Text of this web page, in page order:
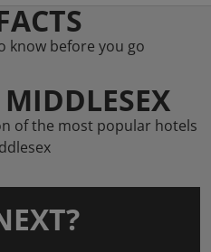
know before you go
of the most popular hotels